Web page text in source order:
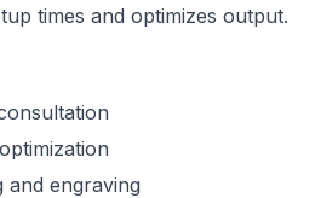
times and optimizes output.
and engraving